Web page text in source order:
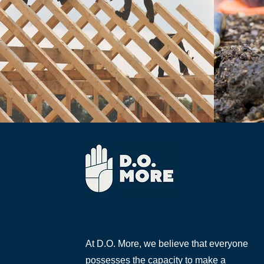
At D.O. More, we believe that everyone
possesses the capacity to make a